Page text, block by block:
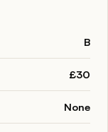
B
£30
None